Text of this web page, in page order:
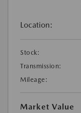
Location:
Stock:
Transmission:
Mileage:
Market Value